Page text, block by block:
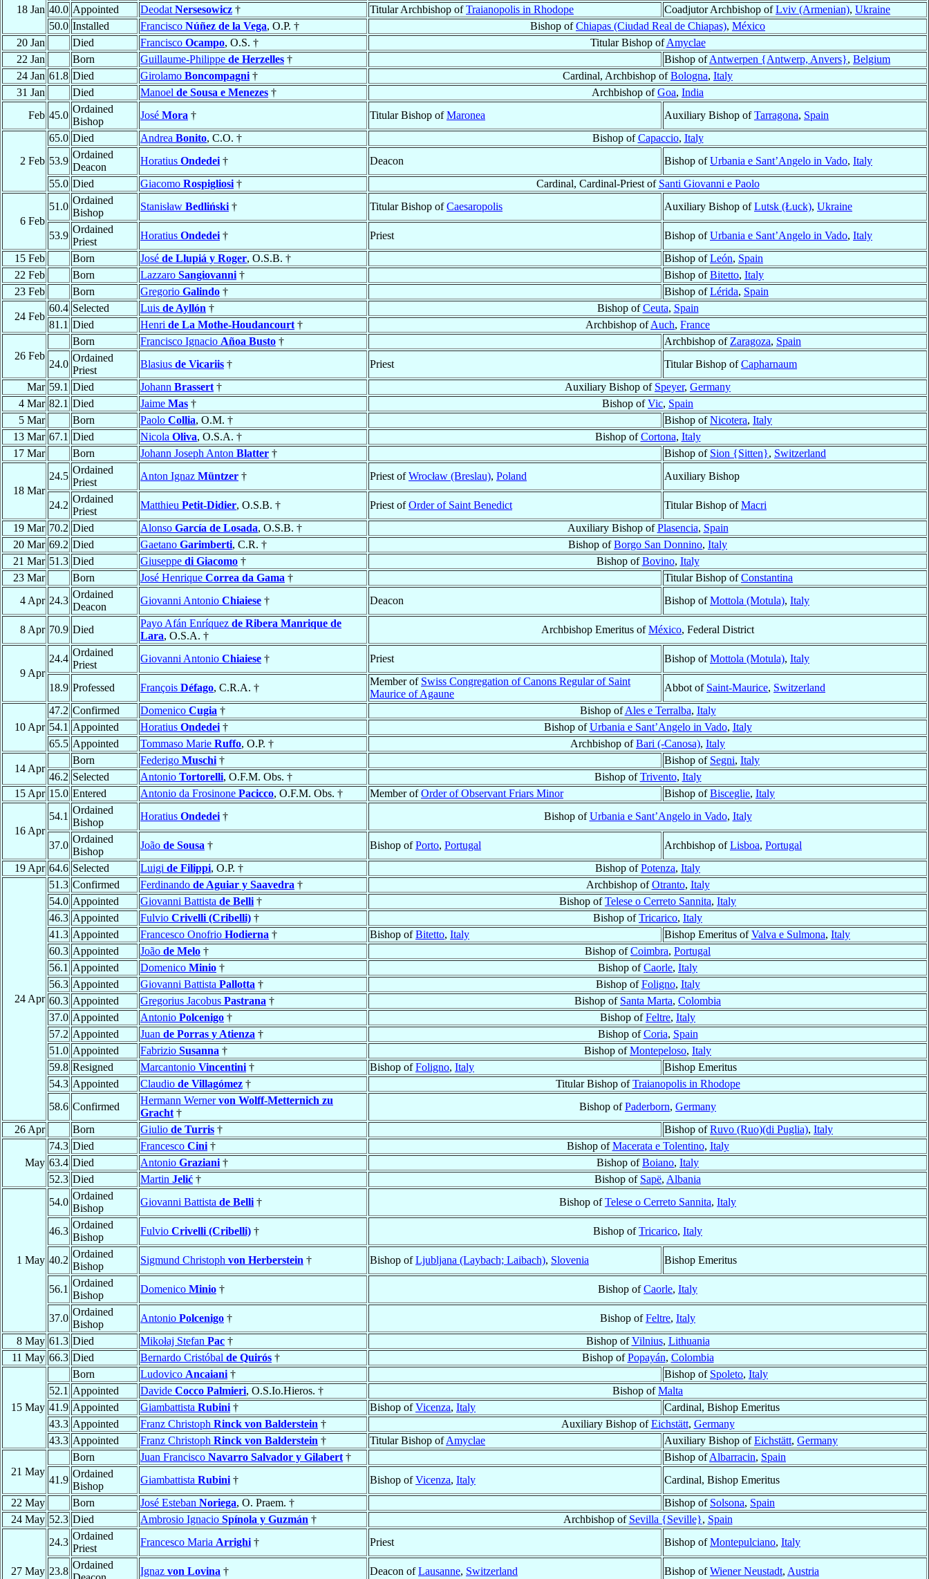
18 Jan 40.0 Appointed Deodat Nersesowicz † Titular Archbishop ofTraianopolis in Rhodope Coadjutor Archbishop ofLviv (Armenian), Ukraine
50.0 Installed Francisco Núñez de la Vega, O.P. † Bishop ofChiapas (Ciudad Real de Chiapas), México
20 Jan
Died Francisco Ocampo, O.S. † Titular Bishop ofAmyclae
22 Jan
Born Guillaume-Philippe de Herzelles † Bishop ofAntwerpen {Antwerp, Anvers}, Belgium
24 Jan 61.8 Died Girolamo Boncompagni † Cardinal, Archbishop ofBologna, Italy
31 Jan
Died Manoel de Sousa e Menezes † Archbishop ofGoa, India
Feb 45.0
Ordained
Bishop
José Mora † Titular Bishop ofMaronea Auxiliary Bishop ofTarragona, Spain
2 Feb
65.0 Died Andrea Bonito, C.O. † Bishop ofCapaccio, Italy
53.9
Ordained
Deacon
Horatius Ondedei † Deacon Bishop ofUrbania e Sant’Angelo in Vado, Italy
55.0 Died Giacomo Rospigliosi † Cardinal, Cardinal-Priest of Santi Giovanni e Paolo
6 Feb
51.0
Ordained
Bishop
Stanisław Bedliński † Titular Bishop ofCaesaropolis Auxiliary Bishop ofLutsk (Łuck), Ukraine
53.9
Ordained
Priest
Horatius Ondedei † Priest Bishop ofUrbania e Sant’Angelo in Vado, Italy
15 Feb
Born José de Llupiá y Roger, O.S.B. † Bishop ofLeón, Spain
22 Feb
Born Lazzaro Sangiovanni † Bishop ofBitetto, Italy
23 Feb
Born Gregorio Galindo † Bishop ofLérida, Spain
24 Feb
60.4 Selected Luis de Ayllón † Bishop ofCeuta, Spain
81.1 Died Henri de La Mothe-Houdancourt † Archbishop ofAuch, France
26 Feb
Born Francisco Ignacio Añoa Busto † Archbishop of Zaragoza, Spain
24.0
Ordained
Priest
Blasius de Vicariis † Priest Titular Bishop ofCapharnaum
Mar 59.1 Died Johann Brassert † Auxiliary Bishop of Speyer, Germany
4 Mar 82.1 Died Jaime Mas † Bishop ofVic, Spain
5 Mar
Born Paolo Collia, O.M. † Bishop ofNicotera, Italy
13 Mar 67.1 Died Nicola Oliva, O.S.A. † Bishop ofCortona, Italy
17 Mar
Born Johann Joseph Anton Blatter † Bishop of Sion {Sitten}, Switzerland
18 Mar
24.5
Ordained
Priest
Anton Ignaz Müntzer † Priest ofWrocław (Breslau), Poland Auxiliary Bishop
24.2
Ordained
Priest
Matthieu Petit-Didier, O.S.B. † Priest ofOrder of Saint Benedict Titular Bishop ofMacri
19 Mar 70.2 Died Alonso García de Losada, O.S.B. † Auxiliary Bishop ofPlasencia, Spain
20 Mar 69.2 Died Gaetano Garimberti, C.R. † Bishop ofBorgo San Donnino, Italy
21 Mar 51.3 Died Giuseppe di Giacomo † Bishop ofBovino, Italy
23 Mar
Born José Henrique Correa da Gama † Titular Bishop ofConstantina
4 Apr 24.3
Ordained
Deacon
Giovanni Antonio Chiaiese † Deacon Bishop ofMottola (Motula), Italy
8 Apr 70.9 Died
Payo Afán Enríquez de Ribera Manrique de
Lara, O.S.A. †
Archbishop Emeritus ofMéxico, Federal District
9 Apr
24.4
Ordained
Priest
Giovanni Antonio Chiaiese † Priest Bishop ofMottola (Motula), Italy
18.9 Professed François Défago, C.R.A. †
Member of Swiss Congregation of Canons Regular of Saint
Maurice of Agaune
Abbot of Saint-Maurice, Switzerland
10 Apr
47.2 Confirmed Domenico Cugia † Bishop ofAles e Terralba, Italy
54.1 Appointed Horatius Ondedei † Bishop ofUrbania e Sant’Angelo in Vado, Italy
65.5 Appointed Tommaso Marie Ruffo, O.P. † Archbishop ofBari (-Canosa), Italy
14 Apr
Born Federigo Muschi † Bishop of Segni, Italy
46.2 Selected Antonio Tortorelli, O.F.M. Obs. † Bishop ofTrivento, Italy
15 Apr 15.0 Entered Antonio da Frosinone Pacicco, O.F.M. Obs. † Member ofOrder of Observant Friars Minor Bishop ofBisceglie, Italy
16 Apr
54.1
Ordained
Bishop
Horatius Ondedei † Bishop ofUrbania e Sant’Angelo in Vado, Italy
37.0
Ordained
Bishop
João de Sousa † Bishop ofPorto, Portugal Archbishop ofLisboa, Portugal
19 Apr 64.6 Selected Luigi de Filippi, O.P. † Bishop ofPotenza, Italy
24 Apr
51.3 Confirmed Ferdinando de Aguiar y Saavedra † Archbishop ofOtranto, Italy
54.0 Appointed Giovanni Battista de Belli † Bishop ofTelese o Cerreto Sannita, Italy
46.3 Appointed Fulvio Crivelli (Cribelli) † Bishop ofTricarico, Italy
41.3 Appointed Francesco Onofrio Hodierna † Bishop ofBitetto, Italy Bishop Emeritus ofValva e Sulmona, Italy
60.3 Appointed João de Melo † Bishop ofCoimbra, Portugal
56.1 Appointed Domenico Minio † Bishop ofCaorle, Italy
56.3 Appointed Giovanni Battista Pallotta † Bishop ofFoligno, Italy
60.3 Appointed Gregorius Jacobus Pastrana † Bishop of Santa Marta, Colombia
37.0 Appointed Antonio Polcenigo † Bishop ofFeltre, Italy
57.2 Appointed Juan de Porras y Atienza † Bishop ofCoria, Spain
51.0 Appointed Fabrizio Susanna † Bishop ofMontepeloso, Italy
59.8 Resigned Marcantonio Vincentini † Bishop ofFoligno, Italy
Bishop Emeritus
54.3 Appointed Claudio de Villagómez † Titular Bishop ofTraianopolis in Rhodope
58.6 Confirmed
Hermann Wernervon Wolff-Metternich zu
Gracht †
Bishop ofPaderborn, Germany
26 Apr
Born Giulio de Turris † Bishop ofRuvo (Ruo)(di Puglia), Italy
May
74.3 Died Francesco Cini † Bishop ofMacerata e Tolentino, Italy
63.4 Died Antonio Graziani † Bishop ofBoiano, Italy
52.3 Died Martin Jelić † Bishop of Sapë, Albania
1 May
54.0
Ordained
Bishop
Giovanni Battista de Belli † Bishop ofTelese o Cerreto Sannita, Italy
46.3
Ordained
Bishop
Fulvio Crivelli (Cribelli) † Bishop ofTricarico, Italy
40.2
Ordained
Bishop
Sigmund Christoph von Herberstein † Bishop ofLjubljana (Laybach; Laibach), Slovenia Bishop Emeritus
56.1
Ordained
Bishop
Domenico Minio † Bishop ofCaorle, Italy
37.0
Ordained
Bishop
Antonio Polcenigo † Bishop ofFeltre, Italy
8 May 61.3 Died Mikołaj Stefan Pac † Bishop ofVilnius, Lithuania
11 May 66.3 Died Bernardo Cristóbal de Quirós † Bishop ofPopayán, Colombia
15 May
Born Ludovico Ancaiani † Bishop of Spoleto, Italy
52.1 Appointed Davide Cocco Palmieri, O.S.Io.Hieros. † Bishop ofMalta
41.9 Appointed Giambattista Rubini † Bishop ofVicenza, Italy
Cardinal, Bishop Emeritus
43.3 Appointed Franz Christoph Rinck von Balderstein † Auxiliary Bishop ofEichstätt, Germany
43.3 Appointed Franz Christoph Rinck von Balderstein † Titular Bishop ofAmyclae Auxiliary Bishop ofEichstätt, Germany
21 May
Born Juan Francisco Navarro Salvador y Gilabert † Bishop ofAlbarracin, Spain
41.9
Ordained
Bishop
Giambattista Rubini † Bishop ofVicenza, Italy
Cardinal, Bishop Emeritus
22 May
Born José Esteban Noriega, O. Praem. † Bishop of Solsona, Spain
24 May 52.3 Died Ambrosio Ignacio Spínola y Guzmán † Archbishop of Sevilla {Seville}, Spain
27 May
24.3
Ordained
Priest
Francesco Maria Arrighi † Priest Bishop ofMontepulciano, Italy
23.8
Ordained
Ignaz von Lovina † Deacon ofLausanne, Switzerland Bishop ofWiener Neustadt, Austria